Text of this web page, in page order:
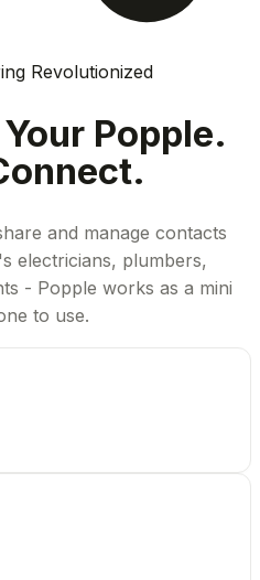
Revolutionized
Popple.
and manage contacts
electricians, plumbers,
- Popple works as a mini
to use.